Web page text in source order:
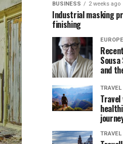
BUSINESS 2 weeks ago
Industrial masking
finishing
EUROPE
and
TRAVEL
TRAVEL